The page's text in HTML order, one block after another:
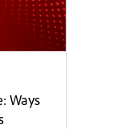
Ways